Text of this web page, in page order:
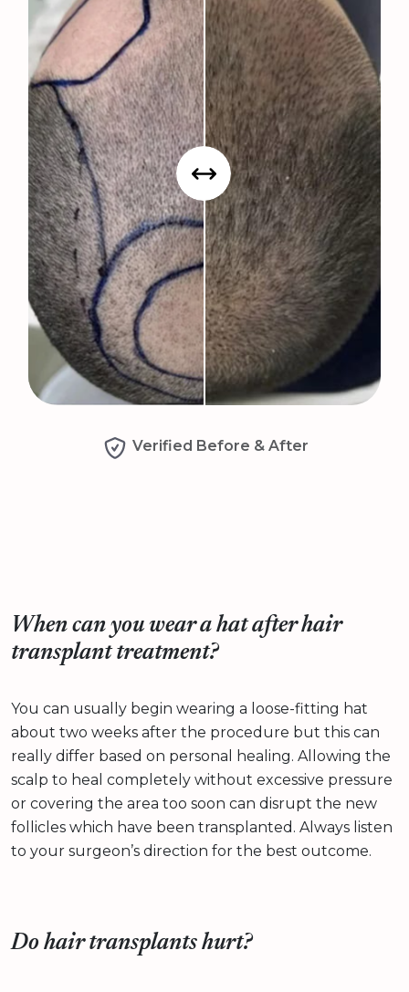
Verified Before & After
When can you wear a hat after hair
transplant treatment?
You can usually begin wearing a loose-fitting hat
about two weeks after the procedure but this can
really differ based on personal healing. Allowing the
scalp to heal completely without excessive pressure
or covering the area too soon can disrupt the new
follicles which have been transplanted. Always listen
to your surgeon’s direction for the best outcome.
Do hair transplants hurt?